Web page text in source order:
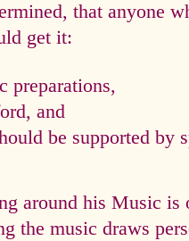
that anyone
get it:
preparations,
and
be supported by
around his Music is
the music draws